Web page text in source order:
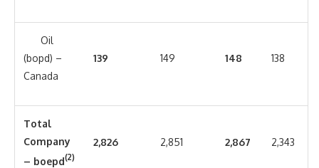
Oil
(bopd) –
Canada
139 149 148 138
Total
Company
– boepd(2)
2,826 2,851 2,867 2,343